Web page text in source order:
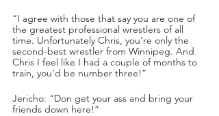
“I agree with those that say you are one of
the greatest professional wrestlers of all
time. Unfortunately Chris, you’re only the
second-best wrestler from Winnipeg. And
Chris I feel like I had a couple of months to
train, you’d be number three!”
Jericho: “Don get your ass and bring your
friends down here!”